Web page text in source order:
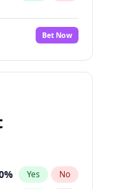
Bet Now
% Yes No